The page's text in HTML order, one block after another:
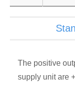
The positive
supply unit are